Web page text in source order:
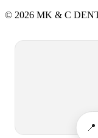
© 2026 MK & C
📍